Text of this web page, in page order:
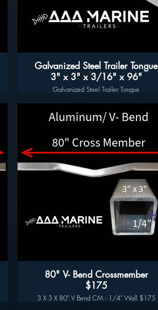
Galvanized Steel Trailer Tongue
3" x 3" x 3/16" x 96"
Galvanized Steel Trailer Tongue
Long Lasting Hot Dipped Galvanized Finish
80" V- Bend Crossmember
$175
3 X 3 X 80" V Bend CM - 1/4" Wall $175